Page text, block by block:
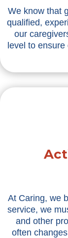
We know that
qualified,
our
level to
At Caring, we
service, we
and other
often